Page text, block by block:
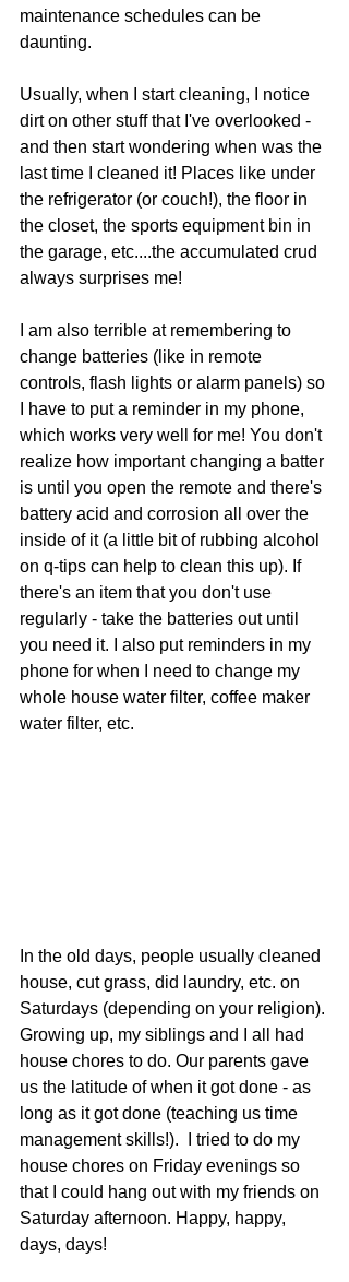
maintenance schedules can be
daunting.
Usually, when I start cleaning, I notice
dirt on other stuff that I've overlooked -
and then start wondering when was the
last time I cleaned it! Places like under
the refrigerator (or couch!), the floor in
the closet, the sports equipment bin in
the garage, etc....the accumulated crud
always surprises me!
I am also terrible at remembering to
change batteries (like in remote
controls, flash lights or alarm panels) so
I have to put a reminder in my phone,
which works very well for me! You don't
realize how important changing a batter
is until you open the remote and there's
battery acid and corrosion all over the
inside of it (a little bit of rubbing alcohol
on q-tips can help to clean this up). If
there's an item that you don't use
regularly - take the batteries out until
you need it. I also put reminders in my
phone for when I need to change my
whole house water filter, coffee maker
water filter, etc.
In the old days, people usually cleaned
house, cut grass, did laundry, etc. on
Saturdays (depending on your religion).
Growing up, my siblings and I all had
house chores to do. Our parents gave
us the latitude of when it got done - as
long as it got done (teaching us time
management skills!).  I tried to do my
house chores on Friday evenings so
that I could hang out with my friends on
Saturday afternoon. Happy, happy,
days, days!